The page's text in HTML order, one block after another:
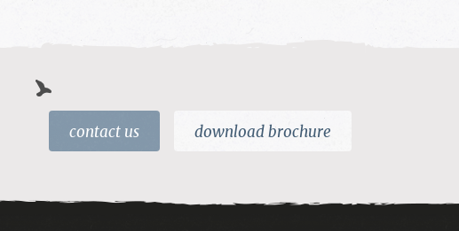
contact us download brochure